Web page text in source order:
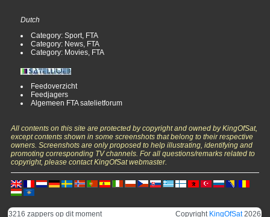
Dutch
Category: Sport, FTA
Category: News, FTA
Category: Movies, FTA
Feedoverzicht
Feedjagers
Algemeen FTA satelietforum
All contents on this site are protected by copyright and owned by KingOfSat,
except contents shown in some screenshots that belong to their respective
owners. Screenshots are only proposed to help illustrating, identifying and
promoting corresponding TV channels. For all questions/remarks related to
copyright, please contact KingOfSat webmaster.
3216 zappers op dit moment Copyright KingOfSat2026